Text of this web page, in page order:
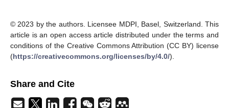
© 2023 by the authors. Licensee MDPI, Basel, Switzerland. This
article is an open access article distributed under the terms and
conditions of the Creative Commons Attribution (CC BY) license
(https://creativecommons.org/licenses/by/4.0/).
Share and Cite